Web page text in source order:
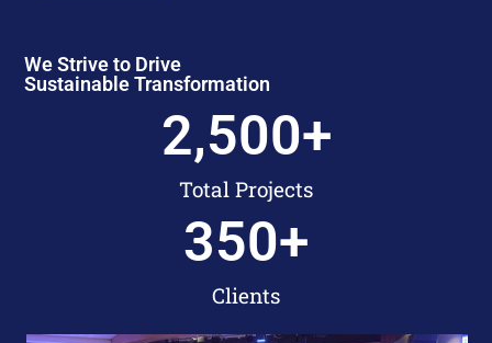
We Strive to Drive
Sustainable Transformation
Total Projects
2,500+
Clients
350+